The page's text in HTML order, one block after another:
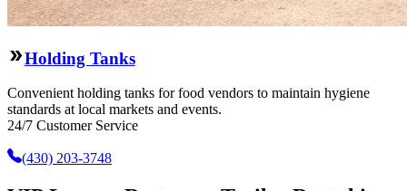
Holding Tanks
Convenient holding tanks for food vendors to maintain hygiene
standards at local markets and events.
24/7 Customer Service
(430) 203-3748